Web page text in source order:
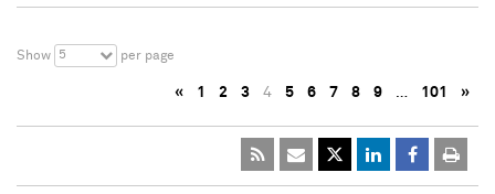
Show 5 per page
« 1 2 3 4 5 6 7 8 9 … 101 »